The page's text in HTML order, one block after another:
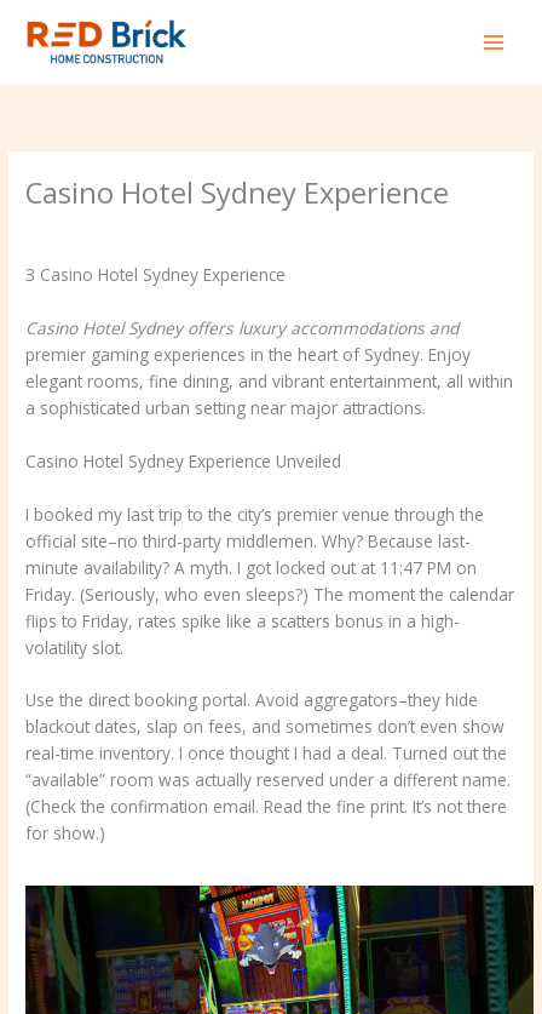
content
Casino Hotel Sydney Experience
З Casino Hotel Sydney Experience
Casino Hotel Sydney offers luxury accommodations and
premier gaming experiences in the heart of Sydney. Enjoy
elegant rooms, fine dining, and vibrant entertainment, all within
a sophisticated urban setting near major attractions.
Casino Hotel Sydney Experience Unveiled
I booked my last trip to the city’s premier venue through the
official site–no third-party middlemen. Why? Because last-
minute availability? A myth. I got locked out at 11:47 PM on
Friday. (Seriously, who even sleeps?) The moment the calendar
flips to Friday, rates spike like a scatters bonus in a high-
volatility slot.
Use the direct booking portal. Avoid aggregators–they hide
blackout dates, slap on fees, and sometimes don’t even show
real-time inventory. I once thought I had a deal. Turned out the
“available” room was actually reserved under a different name.
(Check the confirmation email. Read the fine print. It’s not there
for show.)